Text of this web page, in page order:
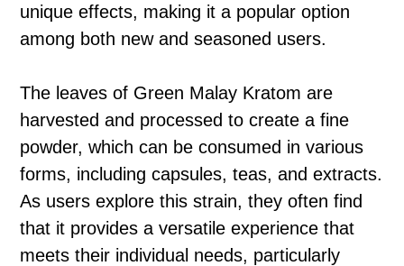
unique effects, making it a popular option
among both new and seasoned users.
The leaves of Green Malay Kratom are
harvested and processed to create a fine
powder, which can be consumed in various
forms, including capsules, teas, and extracts.
As users explore this strain, they often find
that it provides a versatile experience that
meets their individual needs, particularly